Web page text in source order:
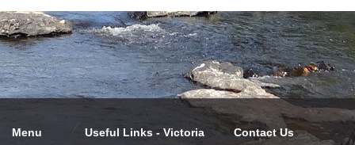
Menu Useful Links - Victoria Contact Us